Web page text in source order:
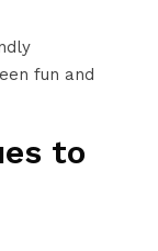
fun and
to